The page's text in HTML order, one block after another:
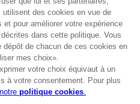
Avantages CLUB!
-20%
lorsque vous collectez
1000 points
rights